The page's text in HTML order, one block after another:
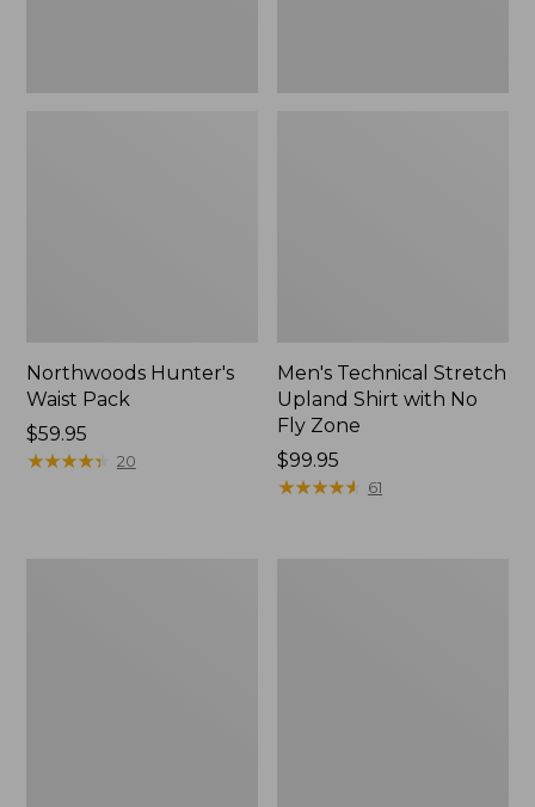
Northwoods Hunter's
Waist Pack
Price:
$59.95
$59.95
★★★★★
★★★★★ 20
Men's Technical Stretch
Upland Shirt with No
Fly Zone
Price:
$99.95
$99.95
★★★★★
★★★★★ 61